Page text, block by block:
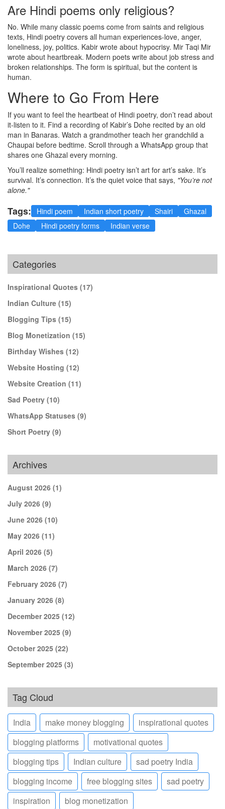
Are Hindi poems only religious?
No. While many classic poems come from saints and religious
texts, Hindi poetry covers all human experiences-love, anger,
loneliness, joy, politics. Kabir wrote about hypocrisy. Mir Taqi Mir
wrote about heartbreak. Modern poets write about job stress and
broken relationships. The form is spiritual, but the content is
human.
Where to Go From Here
If you want to feel the heartbeat of Hindi poetry, don’t read about
it-listen to it. Find a recording of Kabir’s Dohe recited by an old
man in Banaras. Watch a grandmother teach her grandchild a
Chaupai before bedtime. Scroll through a WhatsApp group that
shares one Ghazal every morning.
You’ll realize something: Hindi poetry isn’t art for art’s sake. It’s
survival. It’s connection. It’s the quiet voice that says, "You’re not
alone."
Tags: Hindi poem Indian short poetry Shairi
Ghazal
Dohe
Hindi poetry forms Indian verse
Categories
Inspirational Quotes (17)
Indian Culture (15)
Blogging Tips (15)
Blog Monetization (15)
Birthday Wishes (12)
Website Hosting (12)
Website Creation (11)
Sad Poetry (10)
WhatsApp Statuses (9)
Short Poetry (9)
Archives
August 2026 (1)
July 2026 (9)
June 2026 (10)
May 2026 (11)
April 2026 (5)
March 2026 (7)
February 2026 (7)
January 2026 (8)
December 2025 (12)
November 2025 (9)
October 2025 (22)
September 2025 (3)
Tag Cloud
India make money blogging
inspirational quotes
blogging platforms
motivational quotes
blogging tips
Indian culture
sad poetry India
blogging income
free blogging sites
sad poetry
inspiration
blog monetization